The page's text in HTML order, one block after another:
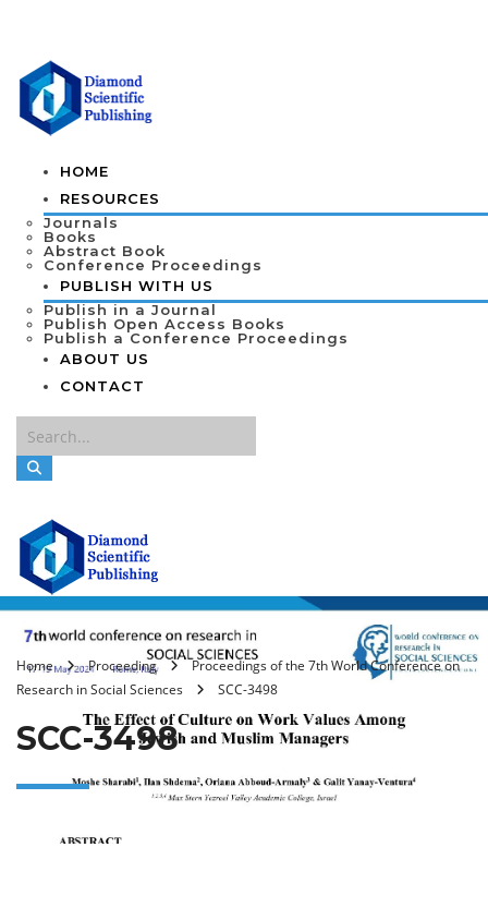
HOME
RESOURCES
Journals
Books
Abstract Book
Conference Proceedings
PUBLISH WITH US
Publish in a Journal
Publish Open Access Books
Publish a Conference Proceedings
ABOUT US
CONTACT
Home Proceeding
Proceedings of the 7th World Conference on
Research in Social Sciences
SCC-3498
SCC-3498